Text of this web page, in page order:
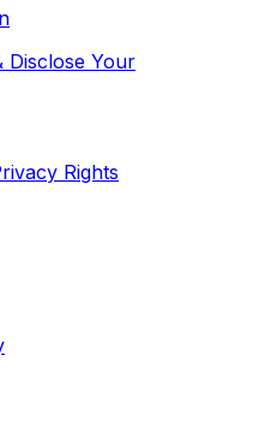
Disclose Your
Rights